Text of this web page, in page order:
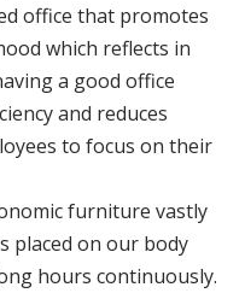
office that promotes
which reflects in
a good office
and reduces
to focus on their
furniture vastly
placed on our body
hours continuously.